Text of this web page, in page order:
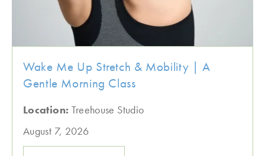
Wake Me Up Stretch & Mobility | A
Gentle Morning Class
Location: Treehouse Studio
August 7, 2026